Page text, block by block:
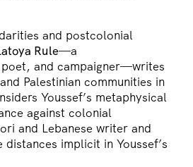
and postcolonial
Rule—a
and campaigner—writes
Palestinian communities in
Youssef’s metaphysical
against colonial
and Lebanese writer and
implicit in Youssef’s